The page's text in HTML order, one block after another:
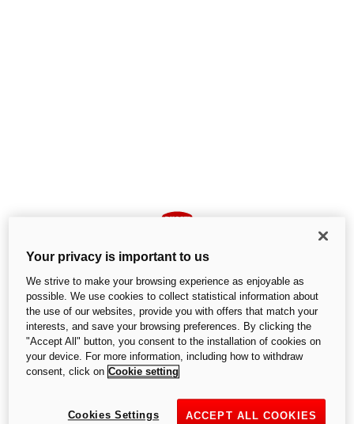
An unexpected error occurred
Try again
Your privacy is important to us
We strive to make your browsing experience as enjoyable as
possible. We use cookies to collect statistical information about
the use of our websites, provide you with offers that match your
interests, and save your browsing preferences. By clicking the
"Accept All" button, you consent to the installation of cookies on
your device. For more information, including how to withdraw
consent, click on Cookie setting
ACCEPT ALL COOKIES
Cookies Settings